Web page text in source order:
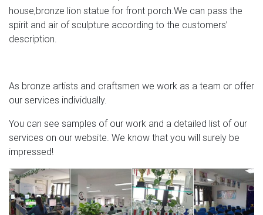
the bronze cools, the sculptor chisels away the top clay
layer and scrapes the initial clay model away from the
inside.
Sculpture: NOVICA, in association with National
Glass, Sandstone, African & Modern Sculptures and
Wood Carvings.
house,bronze lion statue for front porch.We can pass the
spirit and air of sculpture according to the customers’
description.
As bronze artists and craftsmen we work as a team or offer
our services individually.
You can see samples of our work and a detailed list of our
services on our website. We know that you will surely be
impressed!